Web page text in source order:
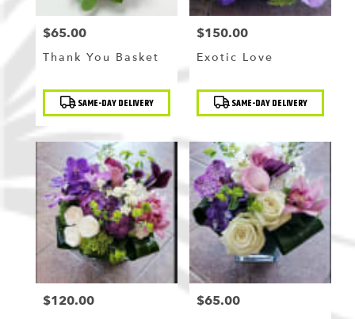
Price:
$65.00
Thank You Basket
Product
Tags: SAME-DAY DELIVERY
Price:
$150.00
Exotic Love
Product
Tags: SAME-DAY DELIVERY
Price:
$120.00 Price:
$65.00